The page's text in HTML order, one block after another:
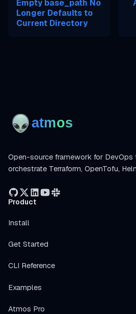
Empty base_path No
Longer Defaults to
Current Directory
Open-source framework for DevOps
orchestrate Terraform, OpenTofu,
Product
Install
Get Started
CLI Reference
Examples
Atmos Pro